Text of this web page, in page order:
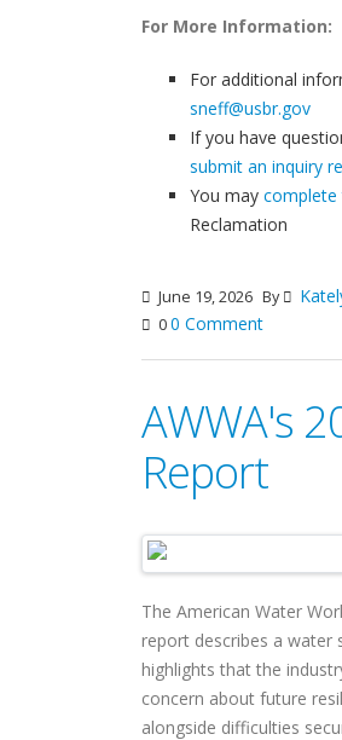
For More Information:
For additional
sneff@usbr.gov
If you have
submit an inquiry
You may complete
Reclamation
June 19, 2026 By
00 Comment
AWWA's
Report
The American Water
report describes a water
highlights that the
concern about future
alongside difficulties